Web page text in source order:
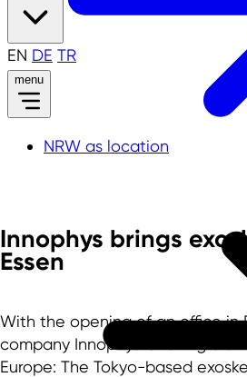
EN DE TR
menu
NRW as location
Innophys brings
Essen
With the opening of an office in
company Innophys is taking a
Europe: The Tokyo-based